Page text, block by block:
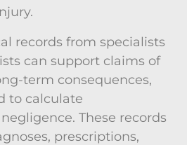
records from specialists
can support claims of
term consequences,
to calculate
These records
prescriptions,